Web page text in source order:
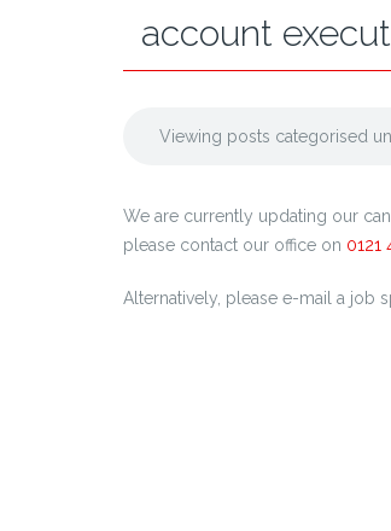
account
Viewing posts categorised
We are currently updating our
please contact our office on 0121
Alternatively, please e-mail a job